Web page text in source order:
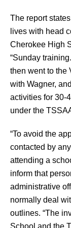
The report
lives with head
Cherokee High
“Sunday
then went to the
with Wagner,
activities for 30-
under the
“To avoid the
contacted by
attending a
inform that
administrative
normally deal
outlines. “The